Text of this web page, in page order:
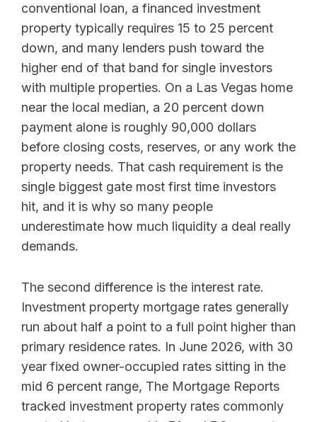
conventional loan, a financed investment
property typically requires 15 to 25 percent
down, and many lenders push toward the
higher end of that band for single investors
with multiple properties. On a Las Vegas home
near the local median, a 20 percent down
payment alone is roughly 90,000 dollars
before closing costs, reserves, or any work the
property needs. That cash requirement is the
single biggest gate most first time investors
hit, and it is why so many people
underestimate how much liquidity a deal really
demands.
The second difference is the interest rate.
Investment property mortgage rates generally
run about half a point to a full point higher than
primary residence rates. In June 2026, with 30
year fixed owner-occupied rates sitting in the
mid 6 percent range, The Mortgage Reports
tracked investment property rates commonly